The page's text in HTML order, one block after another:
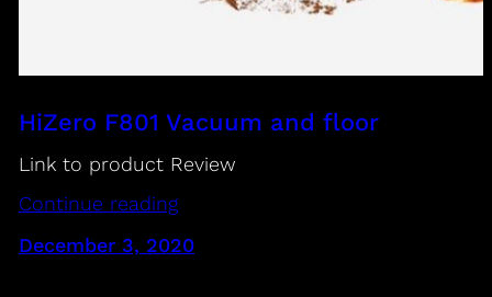
HiZero F801 Vacuum and floor
Link to product Review
Continue reading
December 3, 2020